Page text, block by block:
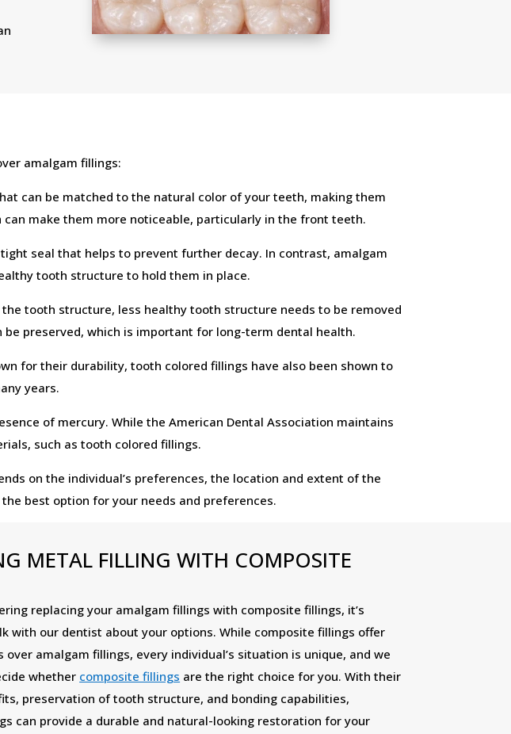
amalgam fillings:
can be matched to the natural color of your teeth, making them
make them more noticeable, particularly in the front teeth.
seal that helps to prevent further decay. In contrast, amalgam
tooth structure to hold them in place.
tooth structure, less healthy tooth structure needs to be removed
preserved, which is important for long-term dental health.
for their durability, tooth colored fillings have also been shown to
years.
of mercury. While the American Dental Association maintains
such as tooth colored fillings.
on the individual’s preferences, the location and extent of the
best option for your needs and preferences.
METAL FILLING WITH COMPOSITE
replacing your amalgam fillings with composite fillings, it’s
with our dentist about your options. While composite fillings offer
over amalgam fillings, every individual’s situation is unique, and we
whether composite fillings are the right choice for you. With their
preservation of tooth structure, and bonding capabilities,
can provide a durable and natural-looking restoration for your